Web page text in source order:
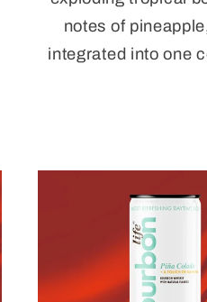
notes of
integrated into one